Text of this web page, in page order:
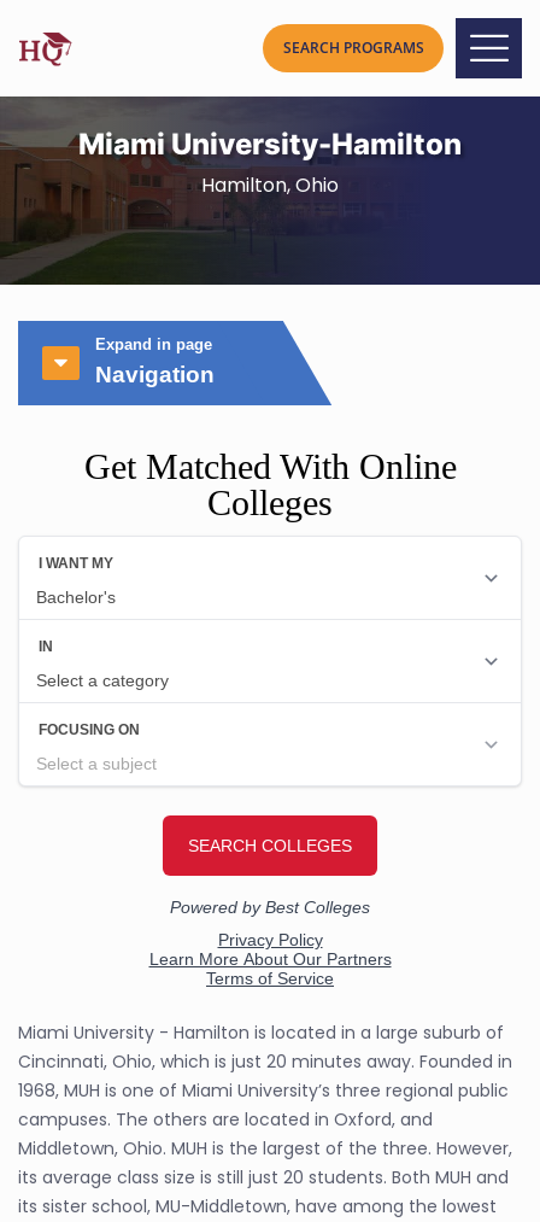
Miami University-Hamilton
Hamilton, Ohio
Expand in page
Navigation
Get Matched With Online
Colleges
Miami University - Hamilton is located in a large suburb of
Cincinnati, Ohio, which is just 20 minutes away. Founded in
1968, MUH is one of Miami University’s three regional public
campuses. The others are located in Oxford, and
Middletown, Ohio. MUH is the largest of the three. However,
its average class size is still just 20 students. Both MUH and
its sister school, MU-Middletown, have among the lowest